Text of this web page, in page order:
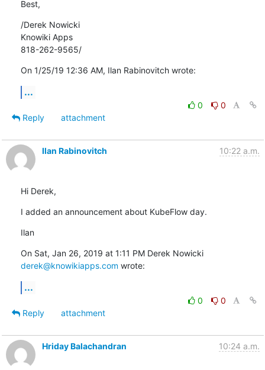
Best,
/Derek Nowicki
Knowiki Apps
818-262-9565/
On 1/25/19 12:36 AM, Ilan Rabinovitch wrote:
...
0
0
Reply
attachment
Ilan Rabinovitch 10:22 a.m.
Hi Derek,
I added an announcement about KubeFlow day.
Ilan
On Sat, Jan 26, 2019 at 1:11 PM Derek Nowicki
derek@knowikiapps.com wrote:
...
0
0
Reply
attachment
Hriday Balachandran 10:24 a.m.